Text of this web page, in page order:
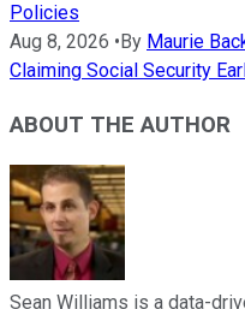
Policies
Aug 8, 2026 • By Maurie
Claiming Social Security
ABOUT THE AUTHOR
Sean Williams is a data-